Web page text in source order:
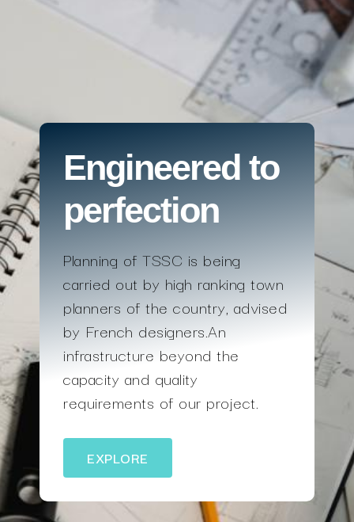
Engineered to
perfection
Planning of TSSC is being
carried out by high ranking town
planners of the country, advised
by French designers.An
infrastructure beyond the
capacity and quality
requirements of our project.
EXPLORE